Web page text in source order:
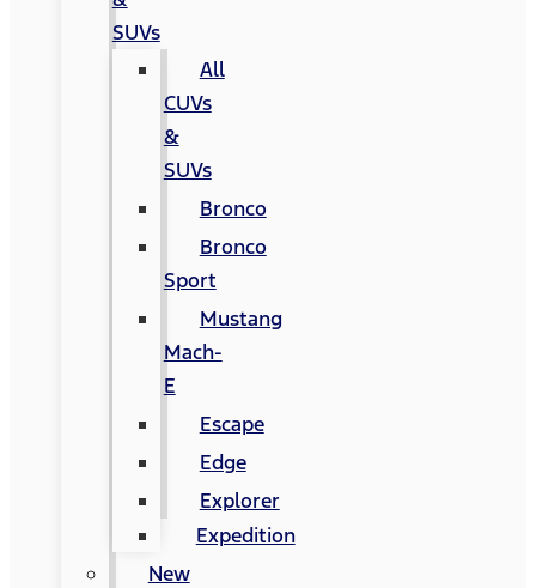
SUVs
All
CUVs
&
SUVs
Bronco
Bronco
Sport
Mustang
Mach-
E
Escape
Edge
Explorer
Expedition
New